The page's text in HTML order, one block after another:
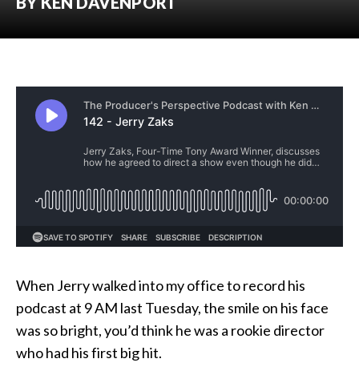
When Jerry walked into my office to record his
podcast at 9 AM last Tuesday, the smile on his face
was so bright, you’d think he was a rookie director
who had his first big hit.